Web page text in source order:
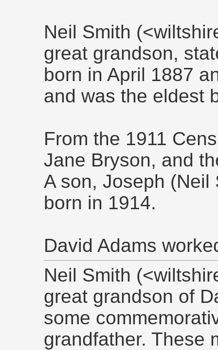
Neil Smith
great grandson,
born in April 1887
and was the eldest
From the 1911
Jane Bryson, and
A son, Joseph (Neil
born in 1914.
David Adams
Neil Smith
great grandson of
some
grandfather. These